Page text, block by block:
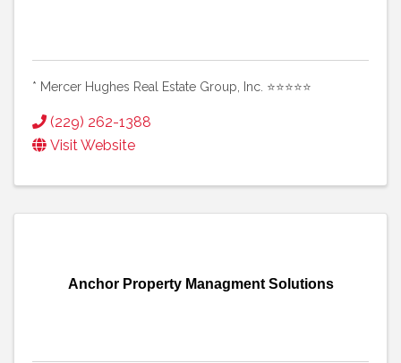
* Mercer Hughes Real Estate Group, Inc. ⭐⭐⭐⭐⭐
(229) 262-1388
Visit Website
Anchor Property Managment Solutions